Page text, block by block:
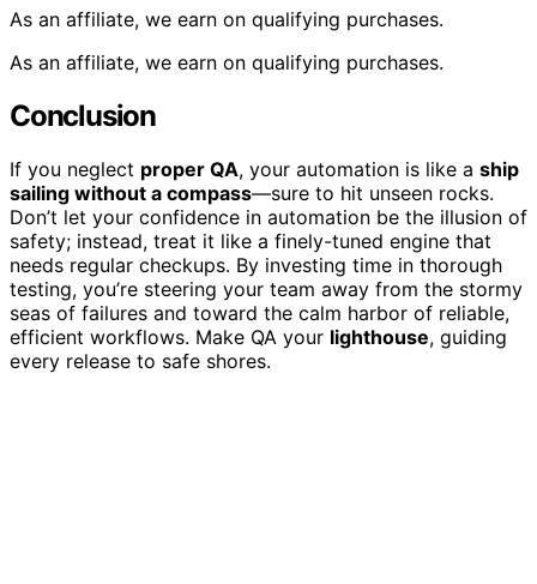
As an affiliate, we earn on qualifying purchases.
As an affiliate, we earn on qualifying purchases.
Conclusion
If you neglect proper QA, your automation is like a ship
sailing without a compass—sure to hit unseen rocks.
Don’t let your confidence in automation be the illusion of
safety; instead, treat it like a finely-tuned engine that
needs regular checkups. By investing time in thorough
testing, you’re steering your team away from the stormy
seas of failures and toward the calm harbor of reliable,
efficient workflows. Make QA your lighthouse, guiding
every release to safe shores.